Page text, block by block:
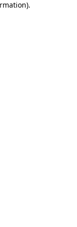
.